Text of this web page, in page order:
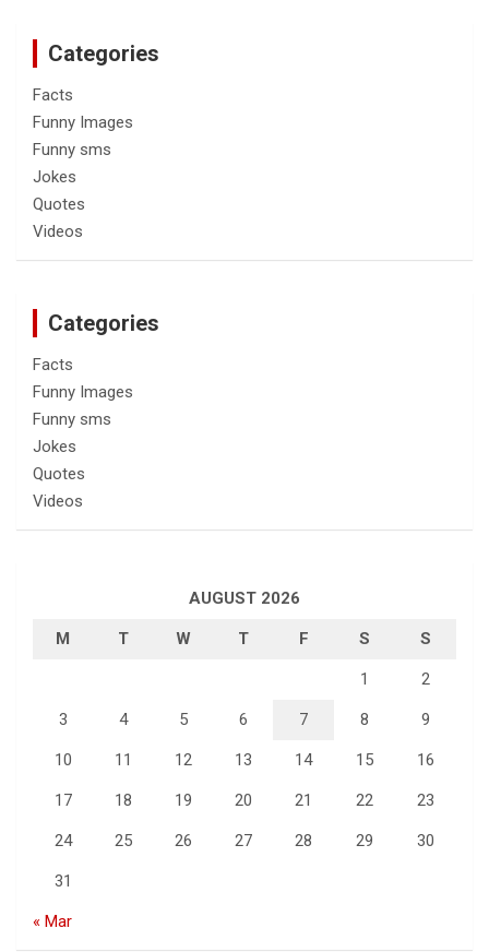
Categories
Facts
Funny Images
Funny sms
Jokes
Quotes
Videos
Categories
Facts
Funny Images
Funny sms
Jokes
Quotes
Videos
AUGUST 2026
M T W T F S S
1 2
3 4 5 6 7 8 9
10 11 12 13 14 15 16
17 18 19 20 21 22 23
24 25 26 27 28 29 30
31
« Mar